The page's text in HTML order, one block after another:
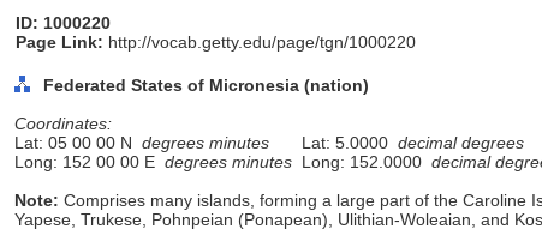
ID: 1000220
Page Link: http://vocab.getty.edu/page/tgn/1000220
Federated States of Micronesia (nation)
Coordinates:
Lat: 05 00 00 N degrees minutes Lat: 5.0000 decimal degrees
Long: 152 00 00 E degrees minutes Long: 152.0000 decimal
Note: Comprises many islands, forming a large part of the Caroline
Yapese, Trukese, Pohnpeian (Ponapean), Ulithian-Woleaian, and